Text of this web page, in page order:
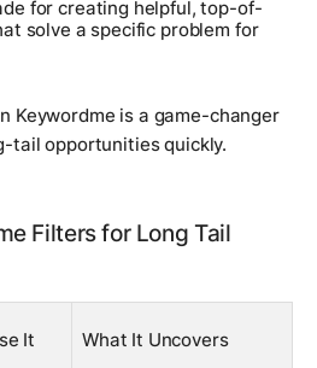
for creating helpful, top-of-
solve a specific problem for
Keywordme is a game-changer
tail opportunities quickly.
Filters for Long Tail
It What It Uncovers